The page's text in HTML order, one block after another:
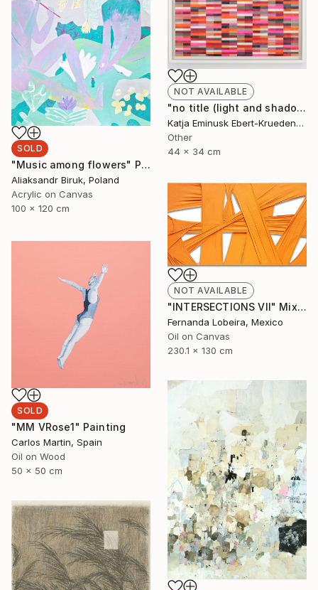
SOLD
"Music among flowers" Painting
Aliaksandr Biruk, Poland
Acrylic on Canvas
100 x 120 cm
NOT AVAILABLE
"no title (light and shadow)" Collage
Katja Eminusk Ebert-Kruedener, Germany
Other
44 x 34 cm
NOT AVAILABLE
"INTERSECTIONS VII" Mixed Media
Fernanda Lobeira, Mexico
Oil on Canvas
230.1 x 130 cm
SOLD
"MM VRose1" Painting
Carlos Martin, Spain
Oil on Wood
50 x 50 cm